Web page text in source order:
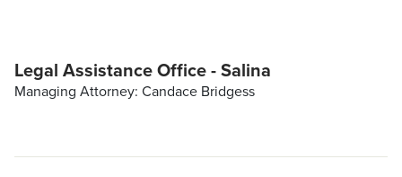
Legal Assistance Office - Salina
Managing Attorney: Candace Bridgess